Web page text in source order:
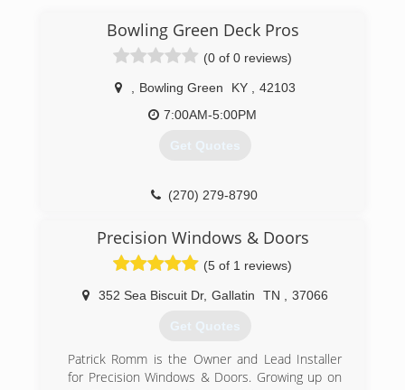
Bowling Green Deck Pros
(0 of 0 reviews)
Bowling Green KY
42103
7:00AM-5:00PM
Get Quotes
(270) 279-8790
Precision Windows & Doors
(5 of 1 reviews)
352 Sea Biscuit Dr, Gallatin TN 37066
Get Quotes
Patrick Romm is the Owner and Lead Installer
for Precision Windows & Doors. Growing up on